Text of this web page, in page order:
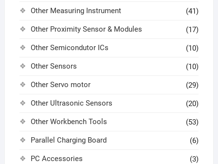
Other Measuring Instrument (41)
Other Proximity Sensor & Modules (17)
Other Semicondutor ICs (10)
Other Sensors (10)
Other Servo motor (29)
Other Ultrasonic Sensors (20)
Other Workbench Tools (53)
Parallel Charging Board (6)
PC Accessories (3)